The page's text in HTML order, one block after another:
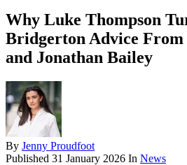
Why Luke Thompson
Bridgerton Advice From
and Jonathan Bailey
By Jenny Proudfoot
Published 31 January 2026 In News